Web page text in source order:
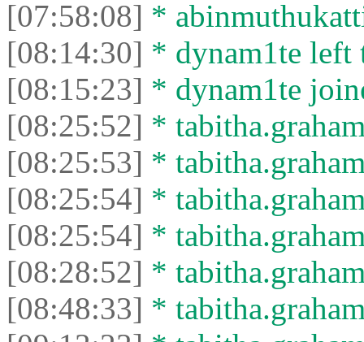
[07:58:08] *
[08:14:30] * dynam1te left
[08:15:23] * dynam1te
[08:25:52] *
[08:25:53] *
[08:25:54] *
[08:25:54] *
[08:28:52] *
[08:48:33] *